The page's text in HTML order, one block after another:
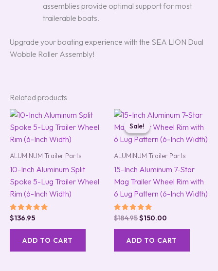
assemblies provide optimal support for most
trailerable boats.
Upgrade your boating experience with the SEA LION Dual
Wobble Roller Assembly!
Related products
ALUMINUM Trailer Parts
10-Inch Aluminum Split
Spoke 5-Lug Trailer Wheel
Rim (6-Inch Width)
Rated
5.00
out of 5
$136.95
ADD TO CART
Sale!
Sale!
ALUMINUM Trailer Parts
15-Inch Aluminum 7-Star
Mag Trailer Wheel Rim with
6 Lug Pattern (6-Inch Width)
Rated
5.00
out of 5
$184.95
Original
price
was:
$184.95.
$150.00
Current
is:
$150.00.
ADD TO CART